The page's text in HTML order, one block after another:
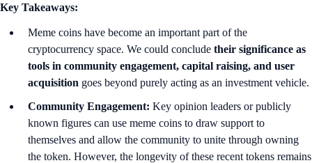
Key Takeaways:
Meme coins have become an important part of the
cryptocurrency space. We could conclude their significance as
tools in community engagement, capital raising, and user
acquisition goes beyond purely acting as an investment vehicle.
Community Engagement: Key opinion leaders or publicly
known figures can use meme coins to draw support to
themselves and allow the community to unite through owning
the token. However, the longevity of these recent tokens remains